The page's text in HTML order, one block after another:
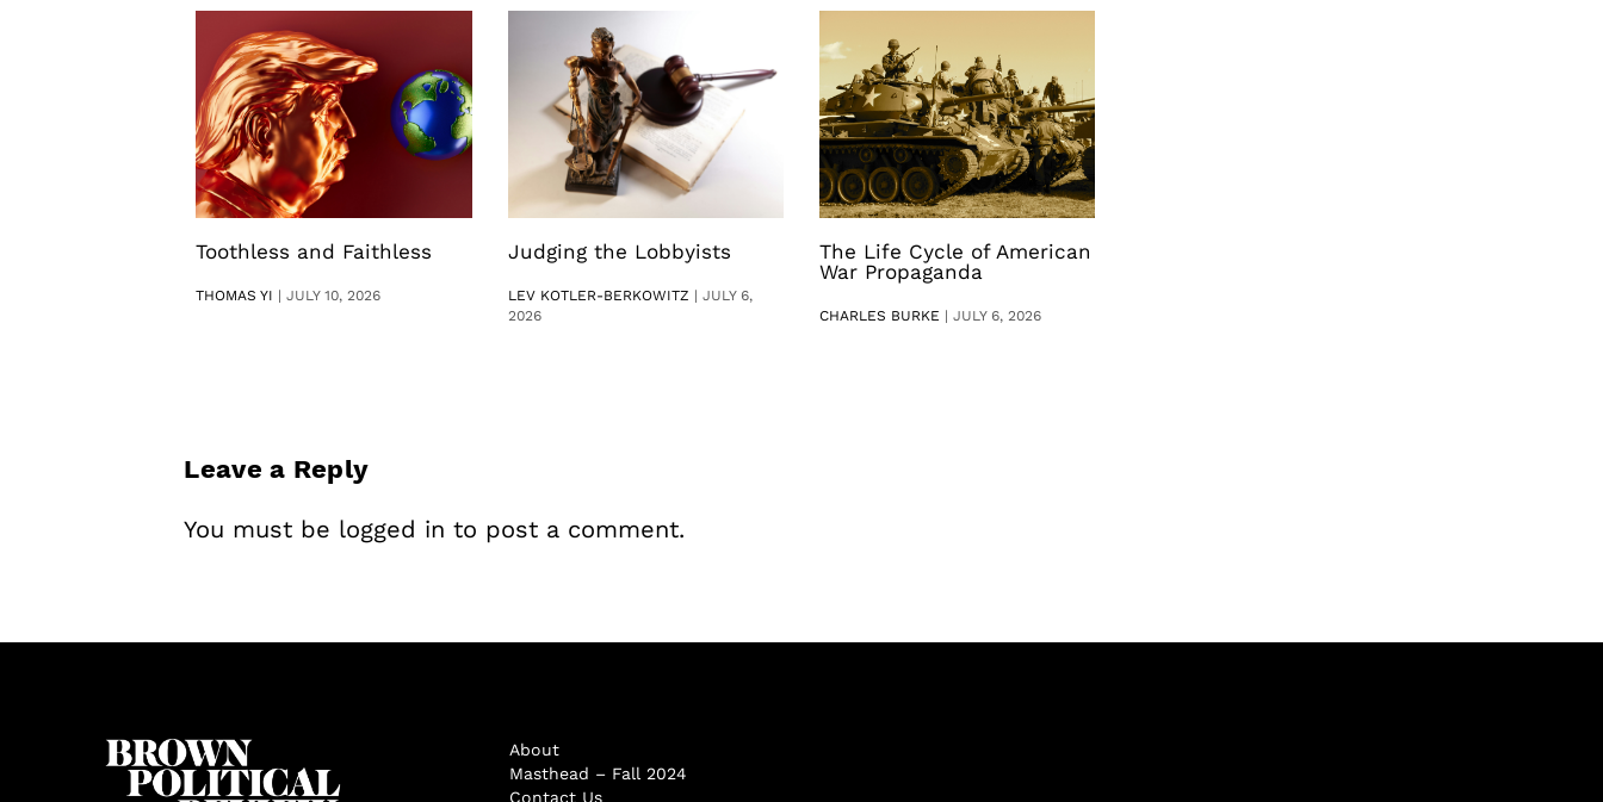
Toothless and Faithless
THOMAS YI |JULY 10, 2026
Judging the Lobbyists
LEV KOTLER-BERKOWITZ | JULY 6,
2026
The Life Cycle of American
War Propaganda
CHARLES BURKE | JULY 6, 2026
Leave a Reply
You must be logged in to post a comment.
About
Masthead – Fall 2024
Contact Us